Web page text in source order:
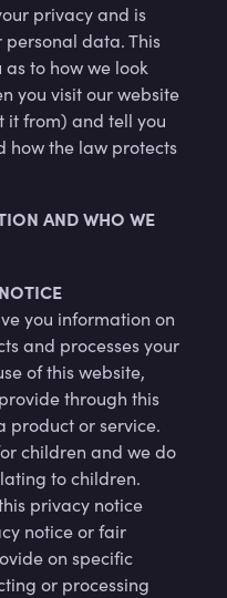
privacy and is
data. This
to how we look
you visit our website
it from) and tell you
how the law protects
AND WHO WE
you information on
and processes your
of this website,
through this
product or service.
children and we do
to children.
privacy notice
notice or fair
on specific
or processing